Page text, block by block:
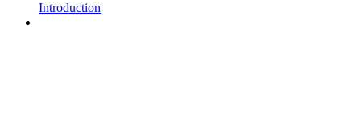
Introduction